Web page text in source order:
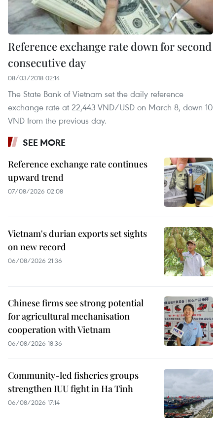
Reference exchange rate down for second
consecutive day
08/03/2018 02:14
The State Bank of Vietnam set the daily reference
exchange rate at 22,443 VND/USD on March 8, down 10
VND from the previous day.
SEE MORE
Reference exchange rate continues
upward trend
07/08/2026 02:08
Vietnam's durian exports set sights
on new record
06/08/2026 21:36
Chinese firms see strong potential
for agricultural mechanisation
cooperation with Vietnam
06/08/2026 18:36
Community-led fisheries groups
strengthen IUU fight in Ha Tinh
06/08/2026 17:14